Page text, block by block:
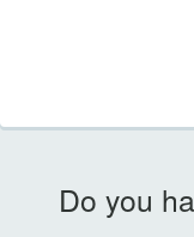
Do you